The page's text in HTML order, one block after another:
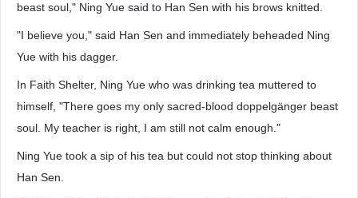
beast soul," Ning Yue said to Han Sen with his brows knitted.
"I believe you," said Han Sen and immediately beheaded Ning
Yue with his dagger.
In Faith Shelter, Ning Yue who was drinking tea muttered to
himself, "There goes my only sacred-blood doppelgänger beast
soul. My teacher is right, I am still not calm enough."
Ning Yue took a sip of his tea but could not stop thinking about
Han Sen.